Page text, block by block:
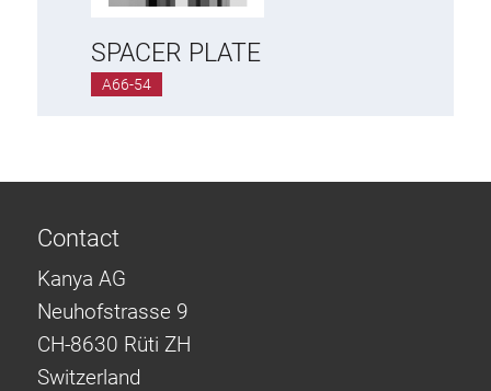
SPACER PLATE
A66-54
Contact
Kanya AG
Neuhofstrasse 9
CH-8630 Rüti ZH
Switzerland